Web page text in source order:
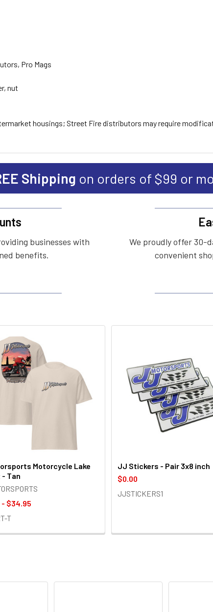
Pro Mags
nut
housings; Street Fire distributors may require
Shipping on orders of $99 or
businesses with
benefits.
We proudly offer 30-
convenient
Motorcycle Lake
Tan
- $34.95
T
JJ Stickers - Pair 3x8 inch
$0.00
JJSTICKERS1